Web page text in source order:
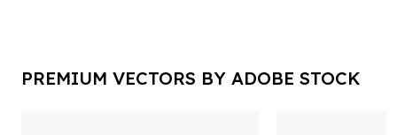
PREMIUM VECTORS BY ADOBE STOCK